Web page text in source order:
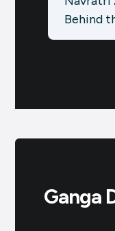
October
Using
Ganga